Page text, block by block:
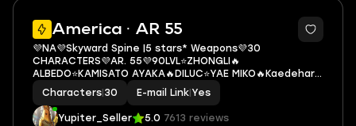
America · AR 55
3
💜NA💜Skyward Spine |5 stars* Weapons💜30
CHARACTERS💜AR. 55💜90LVL⭐ZHONGLI🔥
ALBEDO⭐KAMISATO AYAKA🔥DILUC⭐YAE MIKO🔥Kaedehara
Kazuha🔥QIQI(C1)🔥MONA
Characters 30 E-mail Link Yes
Yupiter_Seller 5.0 7613 reviews